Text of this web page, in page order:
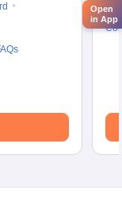
Open
in App